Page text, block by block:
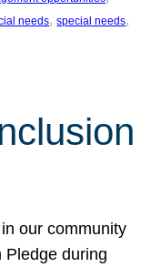
needs, special needs
our community
Pledge during